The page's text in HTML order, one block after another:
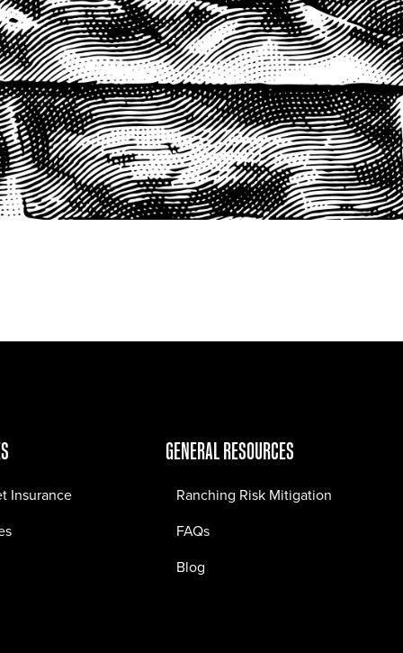
COMPANY
About us
Agents
Insurance
GENERAL RESOURCES
Ranching Risk Mitigation
FAQs
Blog